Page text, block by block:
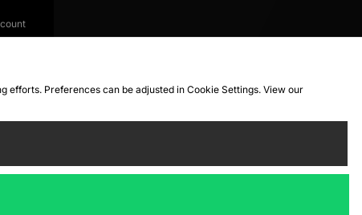
efforts. Preferences can be adjusted in Cookie Settings. View our